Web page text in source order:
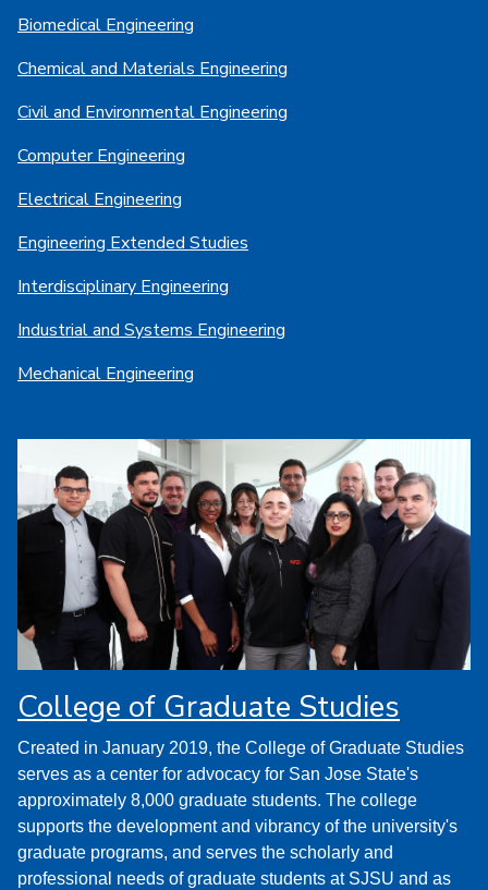
Biomedical Engineering
Chemical and Materials Engineering
Civil and Environmental Engineering
Computer Engineering
Electrical Engineering
Engineering Extended Studies
Interdisciplinary Engineering
Industrial and Systems Engineering
Mechanical Engineering
College of Graduate Studies
Created in January 2019, the College of Graduate Studies
serves as a center for advocacy for San Jose State's
approximately 8,000 graduate students. The college
supports the development and vibrancy of the university's
graduate programs, and serves the scholarly and
professional needs of graduate students at SJSU and as